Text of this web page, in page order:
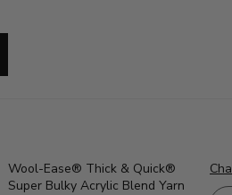
Wool-Ease® Thick & Quick®
Super Bulky Acrylic Blend Yarn